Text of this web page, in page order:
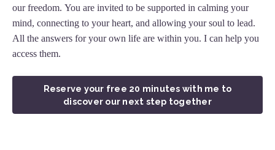
our freedom. You are invited to be supported in calming your
mind, connecting to your heart, and allowing your soul to lead.
All the answers for your own life are within you. I can help you
access them.
Reserve your free 20 minutes with me to
discover our next step together